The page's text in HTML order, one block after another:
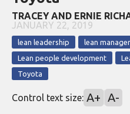
TRACEY AND ERNIE
JANUARY 22, 2019
lean leadership
lean
Lean people development
Toyota
Control text size: A+ A-